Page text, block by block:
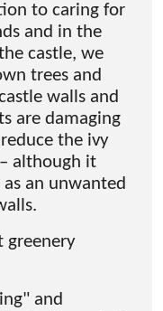
to caring for
and in the
castle, we
trees and
walls and
are damaging
the ivy
although it
an unwanted
greenery
and